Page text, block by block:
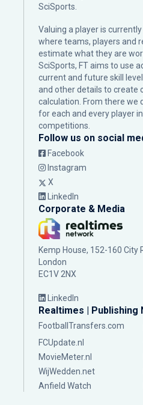
SciSports
Valuing a player is
where teams, players and
estimate what they are
SciSports, FT aims to use
current and future skill
and other details to create
calculation. From there we
for each and every player
competitions.
Follow us on social
Facebook
Instagram
X
LinkedIn
Corporate & Media
Kemp House, 152-160 City
London
EC1V 2NX
LinkedIn
Realtimes | Publishing
FootballTransfers.com
FCUpdate.nl
MovieMeter.nl
WijWedden.net
Anfield Watch